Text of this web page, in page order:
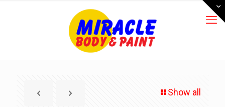
Show all